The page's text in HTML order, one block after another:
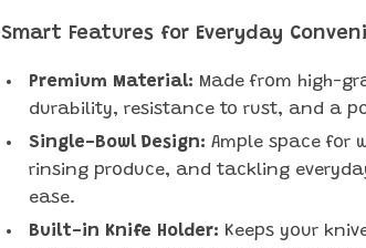
Smart Features for Everyday
Premium Material: Made from high-
durability, resistance to rust, and a
Single-Bowl Design: Ample space for
rinsing produce, and tackling
ease.
Built-in Knife Holder: Keeps your